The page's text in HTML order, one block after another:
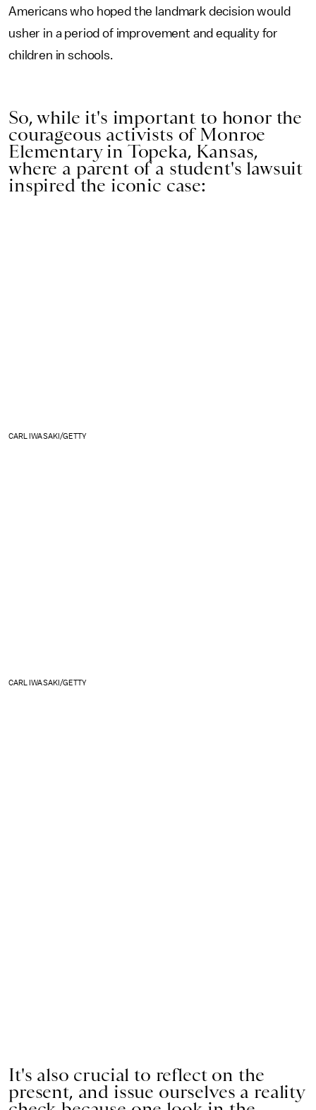
Americans who hoped the landmark decision would
usher in a period of improvement and equality for
children in schools.
So, while it's important to honor the
courageous activists of Monroe
Elementary in Topeka, Kansas,
where a parent of a student's lawsuit
inspired the iconic case:
CARL IWASAKI/GETTY
CARL IWASAKI/GETTY
It's also crucial to reflect on the
present, and issue ourselves a reality